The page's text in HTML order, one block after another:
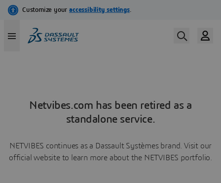
Netvibes.com has been retired as a
standalone service.
NETVIBES continues as a Dassault Systèmes brand. Visit our
official website to learn more about the NETVIBES portfolio.